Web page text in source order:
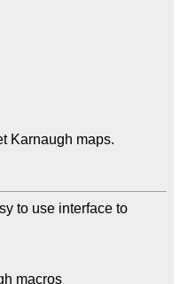
Karnaugh maps.